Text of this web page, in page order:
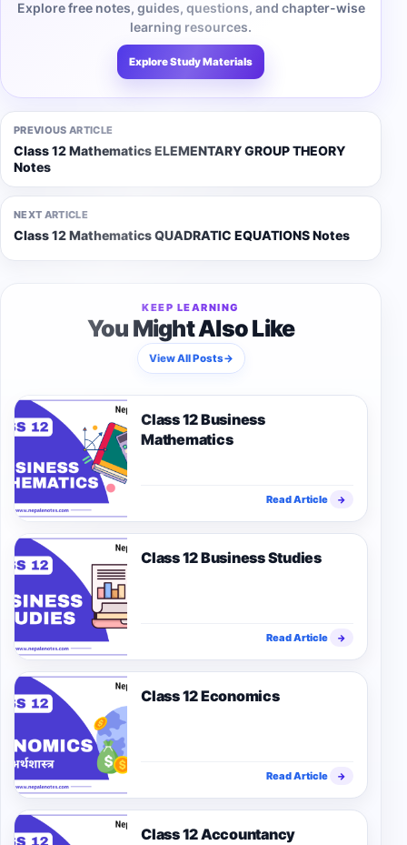
Explore free notes, guides, questions, and chapter-wise
learning resources.
Explore Study Materials
PREVIOUS ARTICLE
Class 12 Mathematics ELEMENTARY GROUP THEORY
Notes
NEXT ARTICLE
Class 12 Mathematics QUADRATIC EQUATIONS Notes
KEEP LEARNING
You Might Also Like
View All Posts→
Class 12 Business
Mathematics
Read Article →
Class 12 Business Studies
Read Article →
Class 12 Economics
Read Article →
Class 12 Accountancy